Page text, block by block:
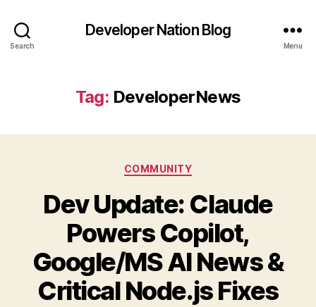
Search
Developer Nation Blog
Menu
Tag: DeveloperNews
Categories
COMMUNITY
Dev Update: Claude
Powers Copilot,
Google/MS AI News &
Critical Node.js Fixes